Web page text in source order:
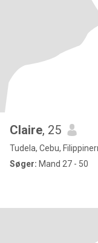
Claire, 25
Tudela, Cebu,
Søger: Mand 27 - 50